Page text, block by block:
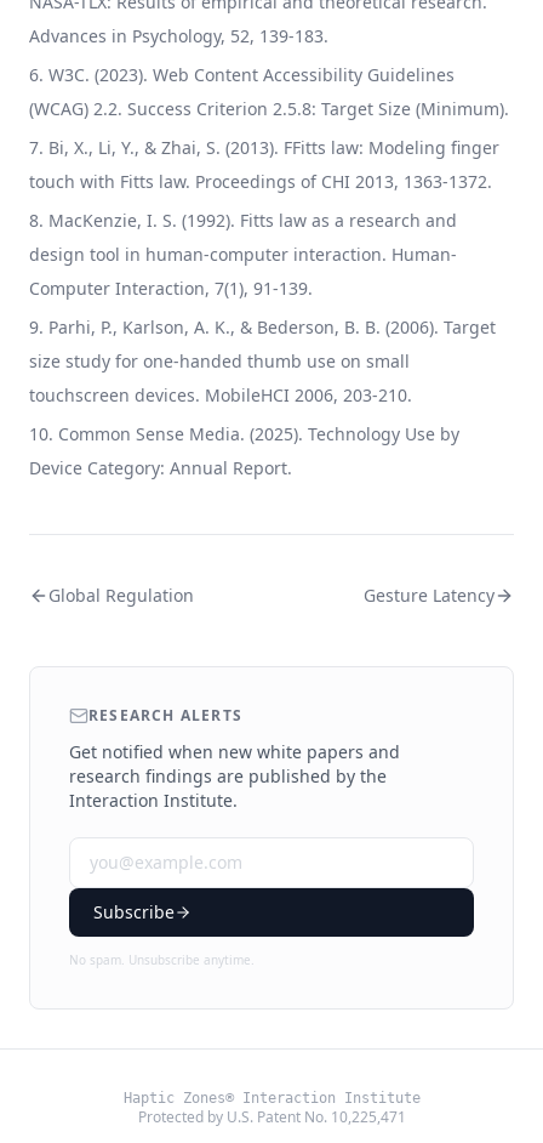
Advances in Psychology, 52, 139-183.
W3C. (2023). Web Content Accessibility Guidelines
(WCAG) 2.2. Success Criterion 2.5.8: Target Size (Minimum).
Bi, X., Li, Y., & Zhai, S. (2013). FFitts law: Modeling finger
touch with Fitts law. Proceedings of CHI 2013, 1363-1372.
MacKenzie, I. S. (1992). Fitts law as a research and
design tool in human-computer interaction. Human-
Computer Interaction, 7(1), 91-139.
Parhi, P., Karlson, A. K., & Bederson, B. B. (2006). Target
size study for one-handed thumb use on small
touchscreen devices. MobileHCI 2006, 203-210.
Common Sense Media. (2025). Technology Use by
Device Category: Annual Report.
Global Regulation Gesture Latency
RESEARCH ALERTS
Get notified when new white papers and
research findings are published by the
Interaction Institute.
Subscribe
No spam. Unsubscribe anytime.
Haptic Zones® Interaction Institute
Protected by U.S. Patent No. 10,225,471